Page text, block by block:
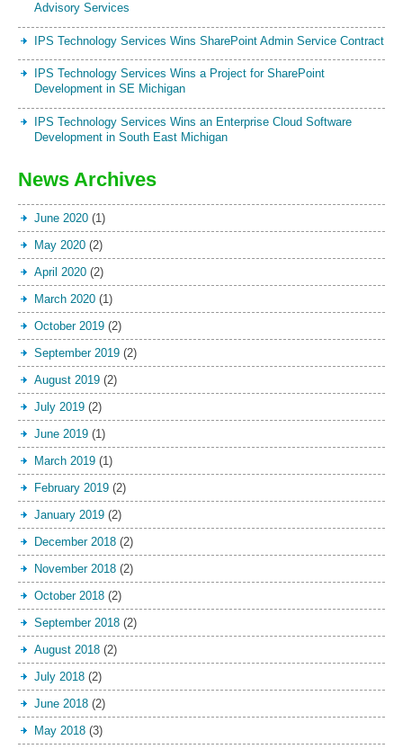
Advisory Services
IPS Technology Services Wins SharePoint Admin Service Contract
IPS Technology Services Wins a Project for SharePoint
Development in SE Michigan
IPS Technology Services Wins an Enterprise Cloud Software
Development in South East Michigan
News Archives
June 2020 (1)
May 2020 (2)
April 2020 (2)
March 2020 (1)
October 2019 (2)
September 2019 (2)
August 2019 (2)
July 2019 (2)
June 2019 (1)
March 2019 (1)
February 2019 (2)
January 2019 (2)
December 2018 (2)
November 2018 (2)
October 2018 (2)
September 2018 (2)
August 2018 (2)
July 2018 (2)
June 2018 (2)
May 2018 (3)